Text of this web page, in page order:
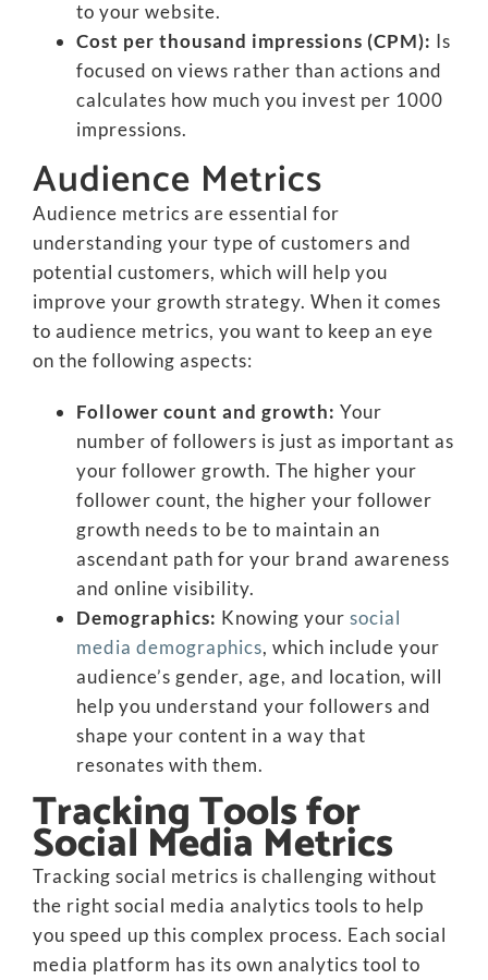
to your website.
Cost per thousand impressions (CPM): Is
focused on views rather than actions and
calculates how much you invest per 1000
impressions.
Audience Metrics
Audience metrics are essential for
understanding your type of customers and
potential customers, which will help you
improve your growth strategy. When it comes
to audience metrics, you want to keep an eye
on the following aspects:
Follower count and growth: Your
number of followers is just as important as
your follower growth. The higher your
follower count, the higher your follower
growth needs to be to maintain an
ascendant path for your brand awareness
and online visibility.
Demographics: Knowing your social
media demographics, which include your
audience’s gender, age, and location, will
help you understand your followers and
shape your content in a way that
resonates with them.
Tracking Tools for
Social Media Metrics
Tracking social metrics is challenging without
the right social media analytics tools to help
you speed up this complex process. Each social
media platform has its own analytics tool to